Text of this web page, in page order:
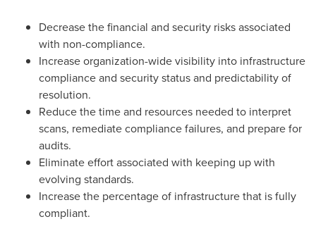
Decrease the financial and security risks associated
with non-compliance.
Increase organization-wide visibility into infrastructure
compliance and security status and predictability of
resolution.
Reduce the time and resources needed to interpret
scans, remediate compliance failures, and prepare for
audits.
Eliminate effort associated with keeping up with
evolving standards.
Increase the percentage of infrastructure that is fully
compliant.